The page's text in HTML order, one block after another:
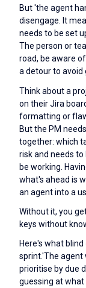
But 'the agent
disengage. It
needs to be set
The person or
road, be aware
a detour to
Think about a
on their Jira
formatting or
But the PM
together: which
risk and needs
be working.
what's ahead is
an agent into a
Without it, you
keys without
Here's what
sprint.'The agent
prioritise by due
guessing at